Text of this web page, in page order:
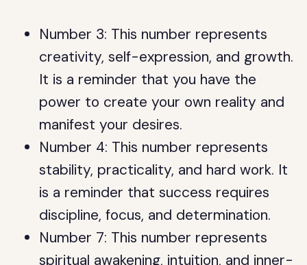
Number 3: This number represents
creativity, self-expression, and growth.
It is a reminder that you have the
power to create your own reality and
manifest your desires.
Number 4: This number represents
stability, practicality, and hard work. It
is a reminder that success requires
discipline, focus, and determination.
Number 7: This number represents
spiritual awakening, intuition, and inner-